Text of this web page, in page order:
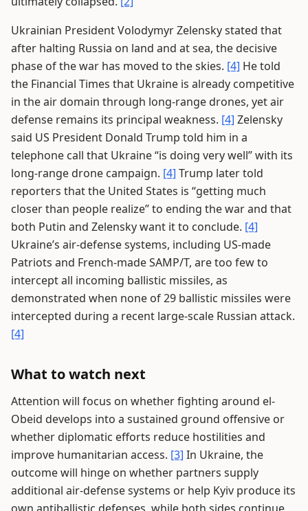
Ukrainian President Volodymyr Zelensky stated that
after halting Russia on land and at sea, the decisive
phase of the war has moved to the skies. [4] He told
the Financial Times that Ukraine is already competitive
in the air domain through long-range drones, yet air
defense remains its principal weakness. [4] Zelensky
said US President Donald Trump told him in a
telephone call that Ukraine “is doing very well” with its
long-range drone campaign. [4] Trump later told
reporters that the United States is “getting much
closer than people realize” to ending the war and that
both Putin and Zelensky want it to conclude. [4]
Ukraine’s air-defense systems, including US-made
Patriots and French-made SAMP/T, are too few to
intercept all incoming ballistic missiles, as
demonstrated when none of 29 ballistic missiles were
intercepted during a recent large-scale Russian attack.
[4]
What to watch next
Attention will focus on whether fighting around el-
Obeid develops into a sustained ground offensive or
whether diplomatic efforts reduce hostilities and
improve humanitarian access. [3] In Ukraine, the
outcome will hinge on whether partners supply
additional air-defense systems or help Kyiv produce its